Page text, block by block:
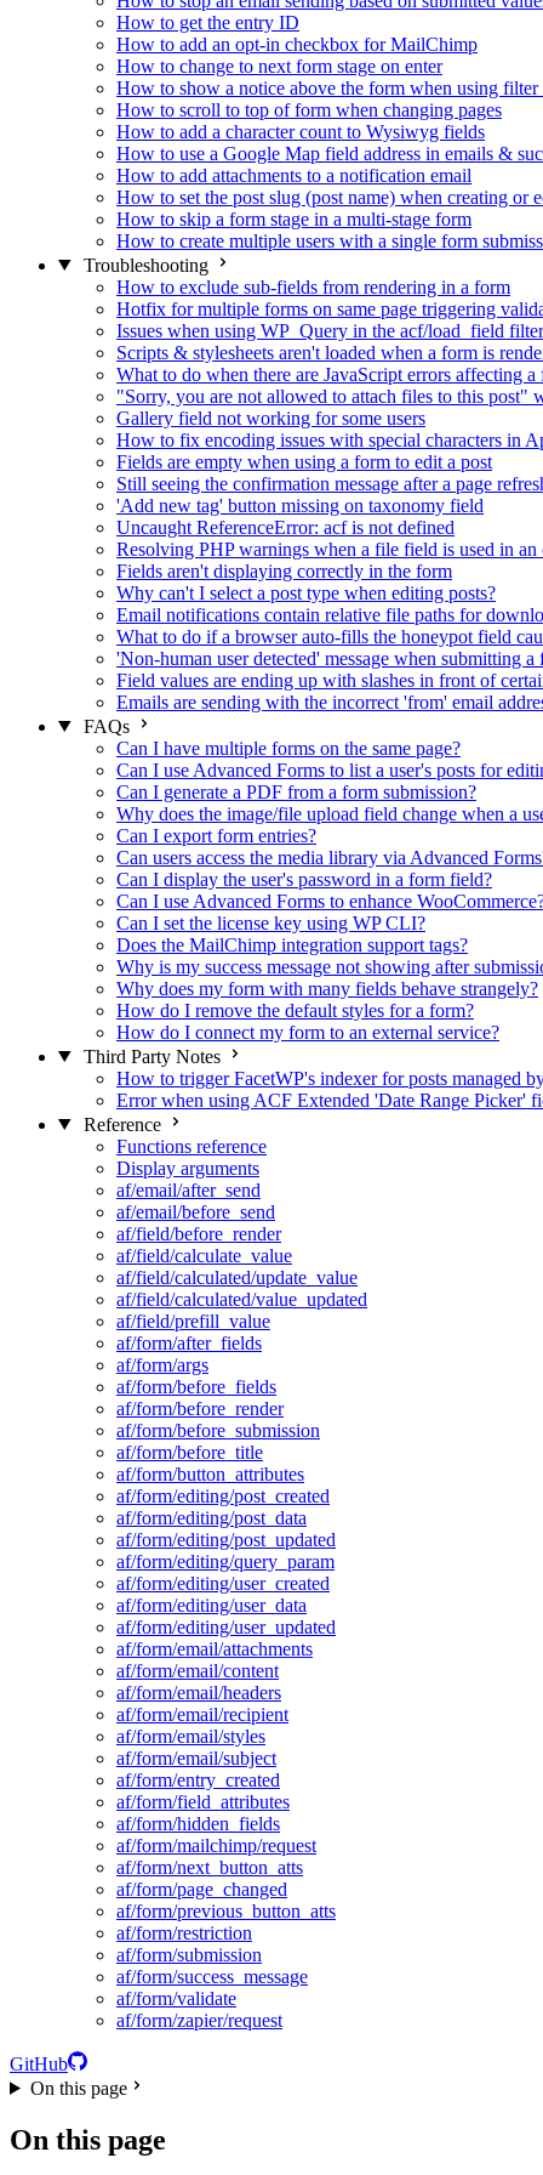
How to get the entry ID
How to add an opt-in checkbox for MailChimp
How to change to next form stage on enter
How to show a notice above the form when using filter
How to scroll to top of form when changing pages
How to add a character count to Wysiwyg fields
How to use a Google Map field address in emails &
How to add attachments to a notification email
How to set the post slug (post name) when creating or
How to skip a form stage in a multi-stage form
How to create multiple users with a single form
Troubleshooting
How to exclude sub-fields from rendering in a form
Hotfix for multiple forms on same page triggering
Issues when using WP_Query in the acf/load_field filter
Scripts & stylesheets aren't loaded when a form is
What to do when there are JavaScript errors affecting a
"Sorry, you are not allowed to attach files to this post"
Gallery field not working for some users
How to fix encoding issues with special characters in
Fields are empty when using a form to edit a post
Still seeing the confirmation message after a page
'Add new tag' button missing on taxonomy field
Uncaught ReferenceError: acf is not defined
Resolving PHP warnings when a file field is used in
Fields aren't displaying correctly in the form
Why can't I select a post type when editing posts?
Email notifications contain relative file paths for
What to do if a browser auto-fills the honeypot field
'Non-human user detected' message when submitting a
Field values are ending up with slashes in front of
Emails are sending with the incorrect 'from' email
FAQs
Can I have multiple forms on the same page?
Can I use Advanced Forms to list a user's posts for
Can I generate a PDF from a form submission?
Why does the image/file upload field change when a
Can I export form entries?
Can users access the media library via Advanced
Can I display the user's password in a form field?
Can I use Advanced Forms to enhance
Can I set the license key using WP CLI?
Does the MailChimp integration support tags?
Why is my success message not showing after
Why does my form with many fields behave strangely?
How do I remove the default styles for a form?
How do I connect my form to an external service?
Third Party Notes
How to trigger FacetWP's indexer for posts managed
Error when using ACF Extended 'Date Range Picker'
Reference
Functions reference
Display arguments
af/email/after_send
af/email/before_send
af/field/before_render
af/field/calculate_value
af/field/calculated/update_value
af/field/calculated/value_updated
af/field/prefill_value
af/form/after_fields
af/form/args
af/form/before_fields
af/form/before_render
af/form/before_submission
af/form/before_title
af/form/button_attributes
af/form/editing/post_created
af/form/editing/post_data
af/form/editing/post_updated
af/form/editing/query_param
af/form/editing/user_created
af/form/editing/user_data
af/form/editing/user_updated
af/form/email/attachments
af/form/email/content
af/form/email/headers
af/form/email/recipient
af/form/email/styles
af/form/email/subject
af/form/entry_created
af/form/field_attributes
af/form/hidden_fields
af/form/mailchimp/request
af/form/next_button_atts
af/form/page_changed
af/form/previous_button_atts
af/form/restriction
af/form/submission
af/form/success_message
af/form/validate
af/form/zapier/request
GitHub
On this page
On this page